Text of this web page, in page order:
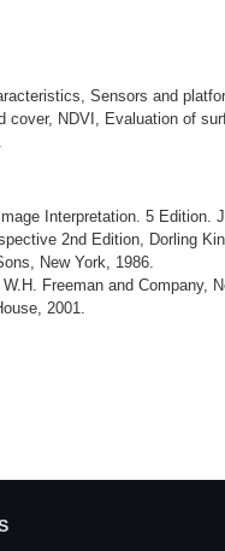
Sensors and
NDVI, Evaluation of
Interpretation. 5 Edition.
2nd Edition, Dorling
New York, 1986.
Freeman and Company,
2001.